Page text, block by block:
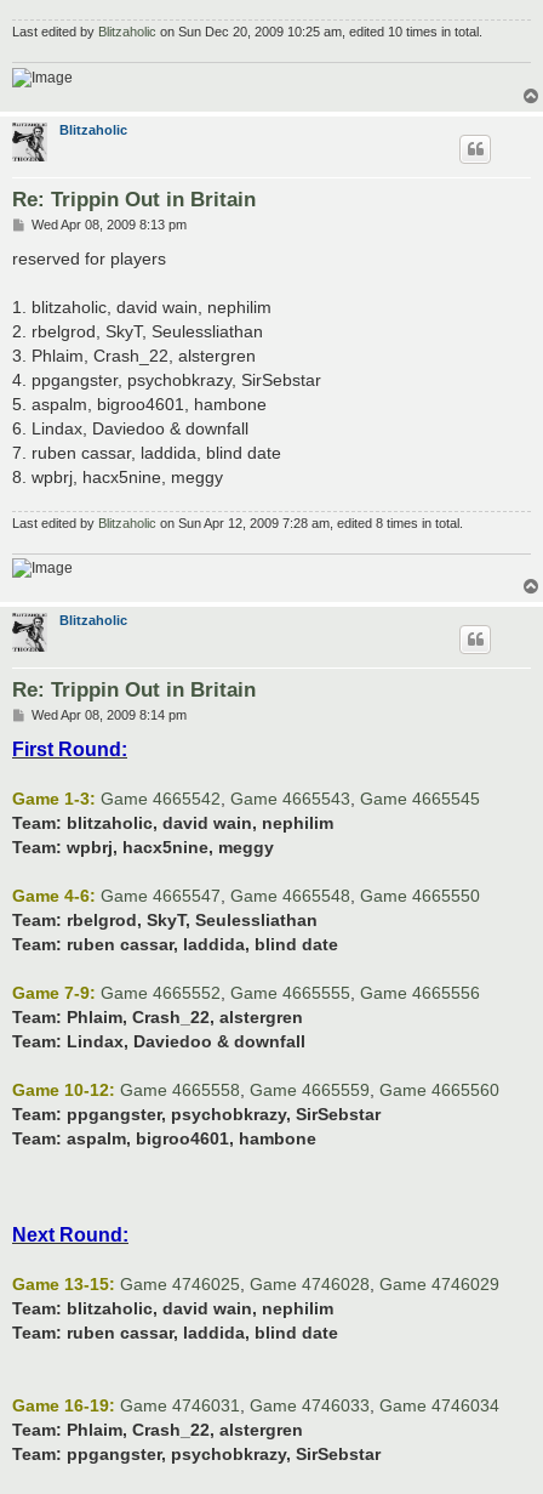
Last edited by Blitzaholic on Sun Dec 20, 2009 10:25 am, edited 10 times in total.
Blitzaholic
Re: Trippin Out in Britain
P
s
Wed Apr 08, 2009 8:13 pm
reserved for players
1. blitzaholic, david wain, nephilim
2. rbelgrod, SkyT, Seulessliathan
3. Phlaim, Crash_22, alstergren
4. ppgangster, psychobkrazy, SirSebstar
5. aspalm, bigroo4601, hambone
6. Lindax, Daviedoo & downfall
7. ruben cassar, laddida, blind date
8. wpbrj, hacx5nine, meggy
Last edited by Blitzaholic on Sun Apr 12, 2009 7:28 am, edited 8 times in total.
Blitzaholic
Re: Trippin Out in Britain
P
s
t
Wed Apr 08, 2009 8:14 pm
First Round:
Game 1-3: Game 4665542 Game 4665543 Game 4665545
Team: blitzaholic, david wain, nephilim
Team: wpbrj, hacx5nine, meggy
Game 4-6: Game 4665547 Game 4665548 Game 4665550
Team: rbelgrod, SkyT, Seulessliathan
Team: ruben cassar, laddida, blind date
Game 7-9: Game 4665552 Game 4665555 Game 4665556
Team: Phlaim, Crash_22, alstergren
Team: Lindax, Daviedoo & downfall
Game 10-12: Game 4665558 Game 4665559 Game 4665560
Team: ppgangster, psychobkrazy, SirSebstar
Team: aspalm, bigroo4601, hambone
Next Round:
Game 13-15: Game 4746025 Game 4746028 Game 4746029
Team: blitzaholic, david wain, nephilim
Team: ruben cassar, laddida, blind date
Game 16-19: Game 4746031 Game 4746033 Game 4746034
Team: Phlaim, Crash_22, alstergren
Team: ppgangster, psychobkrazy, SirSebstar